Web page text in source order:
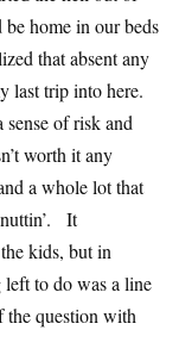
home in our beds
that absent any
last trip into here.
sense of risk and
worth it any
a whole lot that
nuttin’. It
kids, but in
to do was a line
the question with